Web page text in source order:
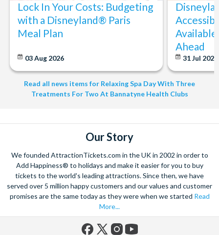
subject to COVID-19 restrictions. As a result, certain
locations, packages, treatments or facilities may not be
available or may be restricted or amended from time to
time.
Once you make a booking with the Experience Operator,
you are bound by their terms and conditions. Make sure you
understand their rules regarding changing a booking
(particularly at short notice) as amendments may not be
possible in the case of infringement of these rules.
every voucher. The Cancellation Indemnity policy may
provide a replacement voucher in the event of cancellation
by the participant owing to circumstances beyond their
control.
Full Payment is required at the time of booking. Experience
vouchers will be issued on confirmation of payment.
Cancellation Policy: Experience vouchers can be
cancelled with a full refund if cancelled within 30 days
of purchase. Experience vouchers are non-refundable
after 30 days of purchase and 100% cancellation
Lock In Your Costs: Budgeting
with a Disneyland® Paris
Meal Plan
03 Aug 2026
Ahead
31 Jul 2026
Read all news items for Relaxing Spa Day With Three
Treatments For Two At Bannatyne Health Clubs
Our Story
We founded AttractionTickets.com in the UK in 2002 in order to
Add Happiness® to holidays and make it easier for you to buy
tickets to the world's leading attractions. Since then, we have
served over 5 million happy customers and our values and customer
promises are the same today as they were when we started Read
More...